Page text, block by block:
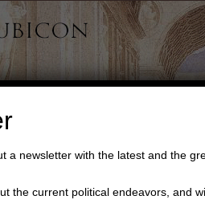
a newsletter with the latest and the
the current political endeavors, and